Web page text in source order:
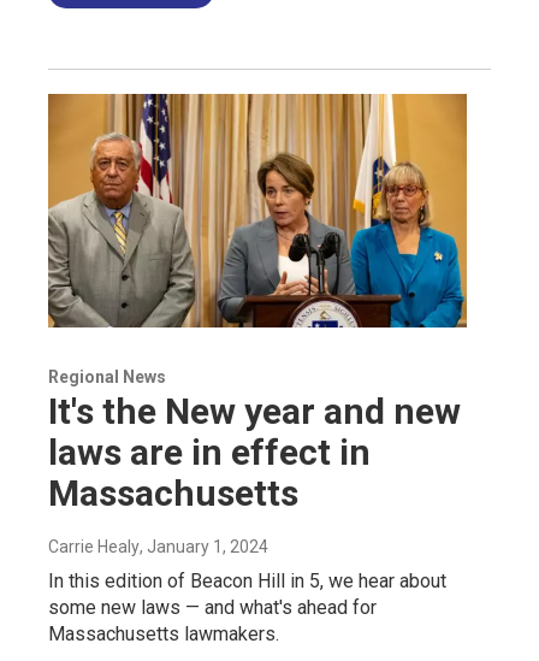
Regional News
It's the New year and new
laws are in effect in
Massachusetts
Carrie Healy, January 1, 2024
In this edition of Beacon Hill in 5, we hear about
some new laws — and what's ahead for
Massachusetts lawmakers.